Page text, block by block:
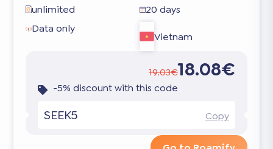
unlimited
20 days
Data only
Vietnam
19.03€18.08€
-5% discount with this code
SEEK5 Copy